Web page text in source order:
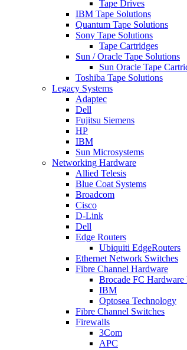
Tape Drives
IBM Tape Solutions
Quantum Tape Solutions
Sony Tape Solutions
Tape Cartridges
Sun / Oracle Tape Solutions
Sun Oracle Tape
Toshiba Tape Solutions
Legacy Systems
Adaptec
Dell
Fujitsu Siemens
HP
IBM
Sun Microsystems
Networking Hardware
Allied Telesis
Blue Coat Systems
Broadcom
Cisco
D-Link
Dell
Edge Routers
Ubiquiti EdgeRouters
Ethernet Network Switches
Fibre Channel Hardware
Brocade FC Hardware
IBM
Optosea Technology
Fibre Channel Switches
Firewalls
3Com
APC